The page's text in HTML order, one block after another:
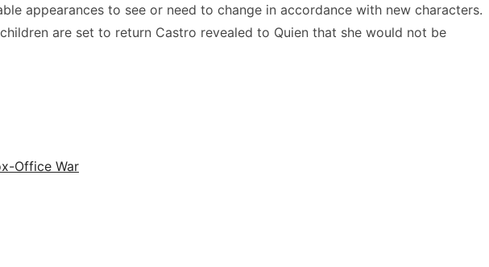
appearances to see or need to change in accordance with new characters.
are set to return Castro revealed to Quien that she would not be
Office War